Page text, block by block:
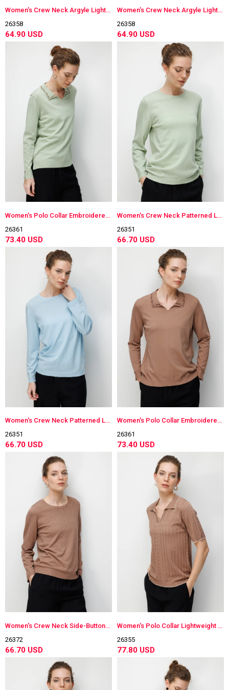
Women's Crew Neck Argyle Lightweight Knit Blouse Gray
26358
64.90 USD
Women's Crew Neck Argyle Lightweight Knit Blouse K.Green
26358
64.90 USD
Women's Polo Collar Embroidered Lightweight Knit Blouse S.Green
26361
73.40 USD
Women's Crew Neck Patterned Long Sleeve Lightweight Knit Blouse S.Green
26351
66.70 USD
Women's Crew Neck Patterned Long Sleeve Lightweight Knit Blouse B.Blue
26351
66.70 USD
Women's Polo Collar Embroidered Lightweight Knit Blouse Moka
26361
73.40 USD
Women's Crew Neck Side-Buttoned Long Sleeve Lightweight Knit Blouse Moka
26372
66.70 USD
Women's Polo Collar Lightweight Knit Blouse Moka
26355
77.80 USD